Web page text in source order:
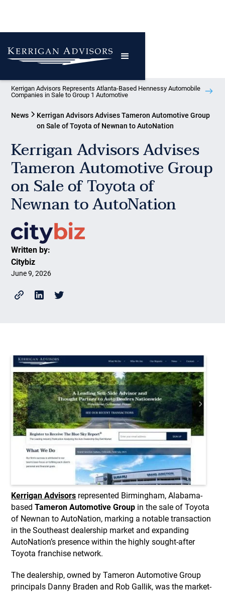
Kerrigan Advisors Represents Atlanta-Based Hennessy Automobile
Companies in Sale to Group 1 Automotive
News
Kerrigan Advisors Advises Tameron Automotive Group
on Sale of Toyota of Newnan to AutoNation
Kerrigan Advisors Advises
Tameron Automotive Group
on Sale of Toyota of
Newnan to AutoNation
Written by:
Citybiz
June 9, 2026
Kerrigan Advisors represented Birmingham, Alabama-
basedTameron Automotive Group in the sale of Toyota
of Newnan to AutoNation, marking a notable transaction
in the Southeast dealership market and expanding
AutoNation’s presence within the highly sought-after
Toyota franchise network.
The dealership, owned by Tameron Automotive Group
principals Danny Braden and Rob Gallik, was the market-